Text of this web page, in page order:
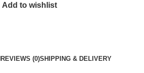
Add to wishlist
REVIEWS (0)SHIPPING & DELIVERY